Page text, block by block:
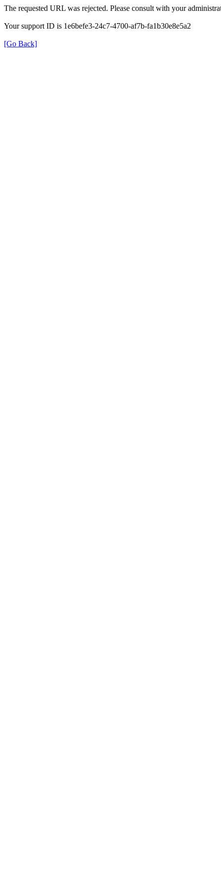
The requested URL was rejected. Please consult with your
Your support ID is 1e6befe3-24c7-4700-af7b-fa1b30e8e5a2
[Go Back]